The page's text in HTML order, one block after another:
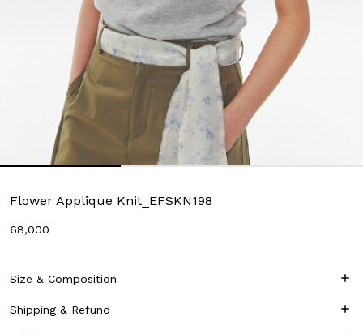
Flower Applique Knit_EFSKN198
68,000
Size & Composition
Shipping & Refund